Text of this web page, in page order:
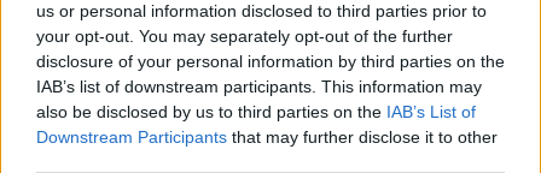
us or personal information disclosed to third parties prior to
your opt-out. You may separately opt-out of the further
disclosure of your personal information by third parties on the
IAB’s list of downstream participants. This information may
also be disclosed by us to third parties on the IAB’s List of
Downstream Participants that may further disclose it to other
Dear forum reader,
if you’d like to actively participate on the forum by
joining discussions or starting your own threads or
topics, please log into the game first. If you do not